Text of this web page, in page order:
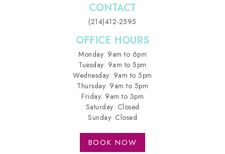
CONTACT
(214)412-2595
OFFICE HOURS
Monday: 9am to 6pm
Tuesday: 9am to 5pm
Wednesday: 9am to 5pm
Thursday: 9am to 5pm
Friday: 9am to 3pm
Saturday: Closed
Sunday: Closed
BOOK NOW